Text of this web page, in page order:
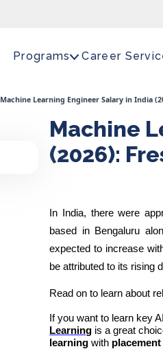
Programs Career
Machine Learning Engineer Salary in India
Machine
(2026):
In India, there were
based in Bengaluru
expected to increase
be attributed to its rising
Read on to learn about
If you want to learn key
Learning is a great
learning with